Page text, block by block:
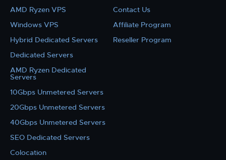
AMD Ryzen VPS
Windows VPS
Hybrid Dedicated Servers
Dedicated Servers
AMD Ryzen Dedicated
Servers
10Gbps Unmetered Servers
20Gbps Unmetered Servers
40Gbps Unmetered Servers
SEO Dedicated Servers
Colocation
Contact Us
Affiliate Program
Reseller Program